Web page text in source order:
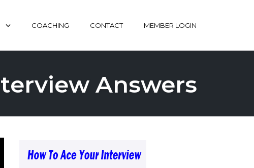
COACHING CONTACT MEMBER LOGIN
Answers